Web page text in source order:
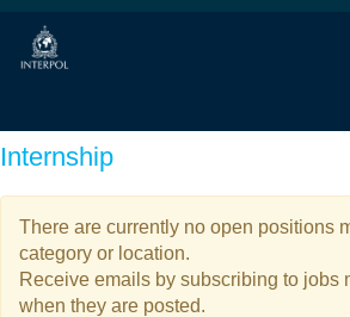
Internship
There are currently no open positions
category or location.
Receive emails by subscribing to jobs
when they are posted.